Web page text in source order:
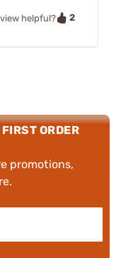
helpful?
2
ORDER
promotions,